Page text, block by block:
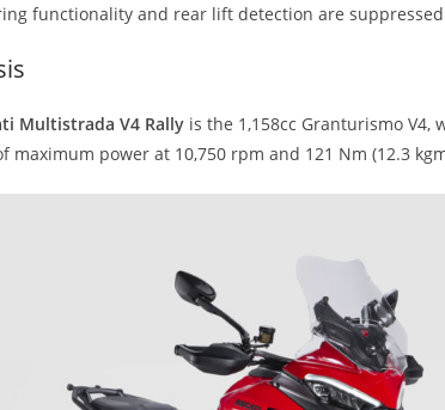
functionality and rear lift detection are
Multistrada V4 Rally is the 1,158cc Granturismo
maximum power at 10,750 rpm and 121 Nm (12.3